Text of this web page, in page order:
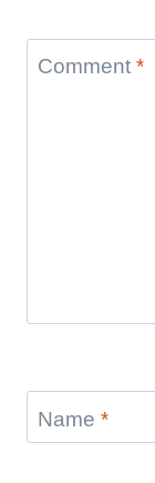
Comment *
Name *